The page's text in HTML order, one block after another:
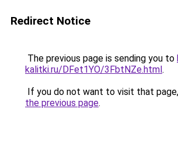
Redirect Notice
The previous page is sending you to
kalitki.ru/DFet1YO/3FbtNZe.html.
If you do not want to visit that
the previous page.